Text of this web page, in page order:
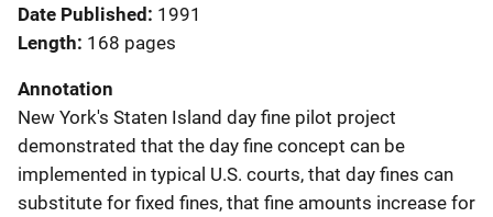
Date Published 1991
Length 168 pages
Annotation
New York's Staten Island day fine pilot project
demonstrated that the day fine concept can be
implemented in typical U.S. courts, that day fines can
substitute for fixed fines, that fine amounts increase for